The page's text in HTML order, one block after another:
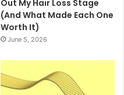
Out My Hair Loss Stage
(And What Made Each One
Worth It)
June 5, 2026